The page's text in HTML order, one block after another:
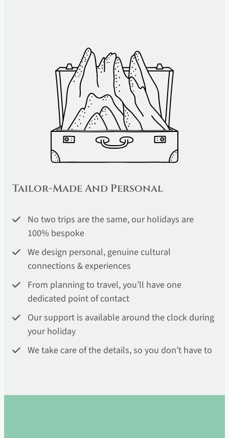
Tailor-Made And Personal
No two trips are the same, our holidays are
100% bespoke
We design personal, genuine cultural
connections & experiences
From planning to travel, you’ll have one
dedicated point of contact
Our support is available around the clock during
your holiday
We take care of the details, so you don’t have to